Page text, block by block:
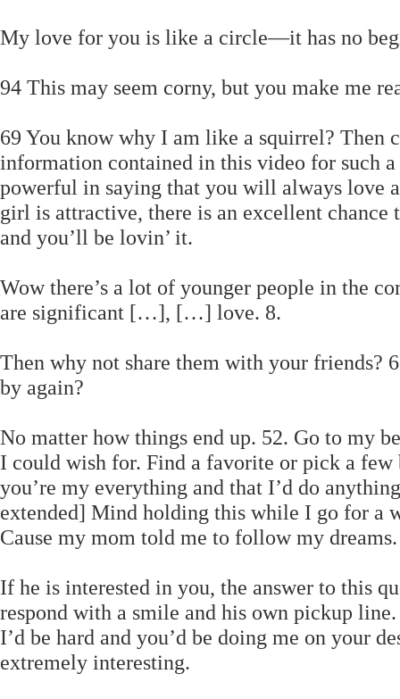
My love for you is like a circle—it has no
94 This may seem corny, but you make me
69 You know why I am like a squirrel? Then
information contained in this video for such
powerful in saying that you will always love
girl is attractive, there is an excellent
and you’ll be lovin’ it.
Wow there’s a lot of younger people in the
are significant […], […] love. 8.
Then why not share them with your
by again?
No matter how things end up. 52. Go to my
I could wish for. Find a favorite or pick a
you’re my everything and that I’d do
extended] Mind holding this while I go for a
Cause my mom told me to follow my dreams.
If he is interested in you, the answer to this
respond with a smile and his own pickup
I’d be hard and you’d be doing me on your
extremely interesting.